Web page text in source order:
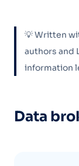
💡 Written
authors and
information
Data